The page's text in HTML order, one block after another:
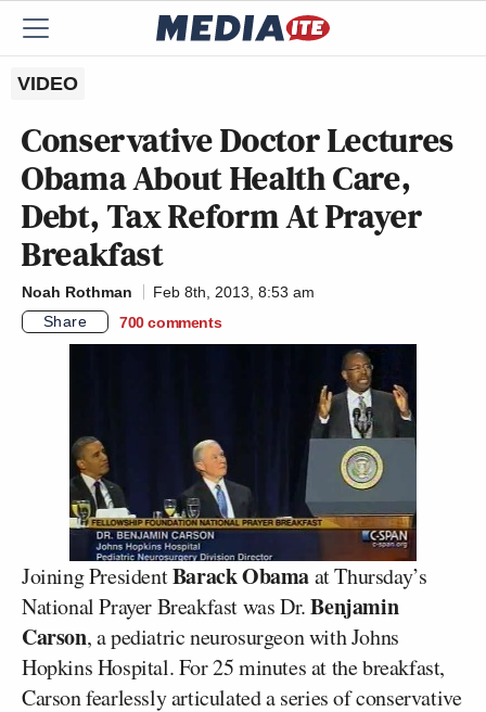
VIDEO
Conservative Doctor Lectures
Obama About Health Care,
Debt, Tax Reform At Prayer
Breakfast
Noah Rothman
Feb 8th, 2013, 8:53 am
Share
700 comments
Joining PresidentBarack Obamaat Thursday’s
National Prayer Breakfast was Dr.Benjamin
Carson, a pediatric neurosurgeon with Johns
Hopkins Hospital. For 25 minutes at the breakfast,
Carson fearlessly articulated a series of conservative